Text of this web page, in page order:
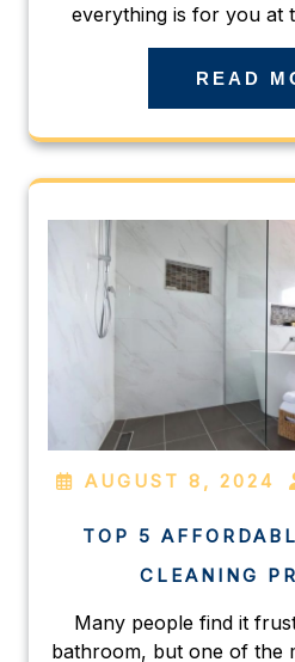
everything is for you at
READ
AUGUST 8, 2024
TOP 5
CLEANING
Many people find it
bathroom, but one of the